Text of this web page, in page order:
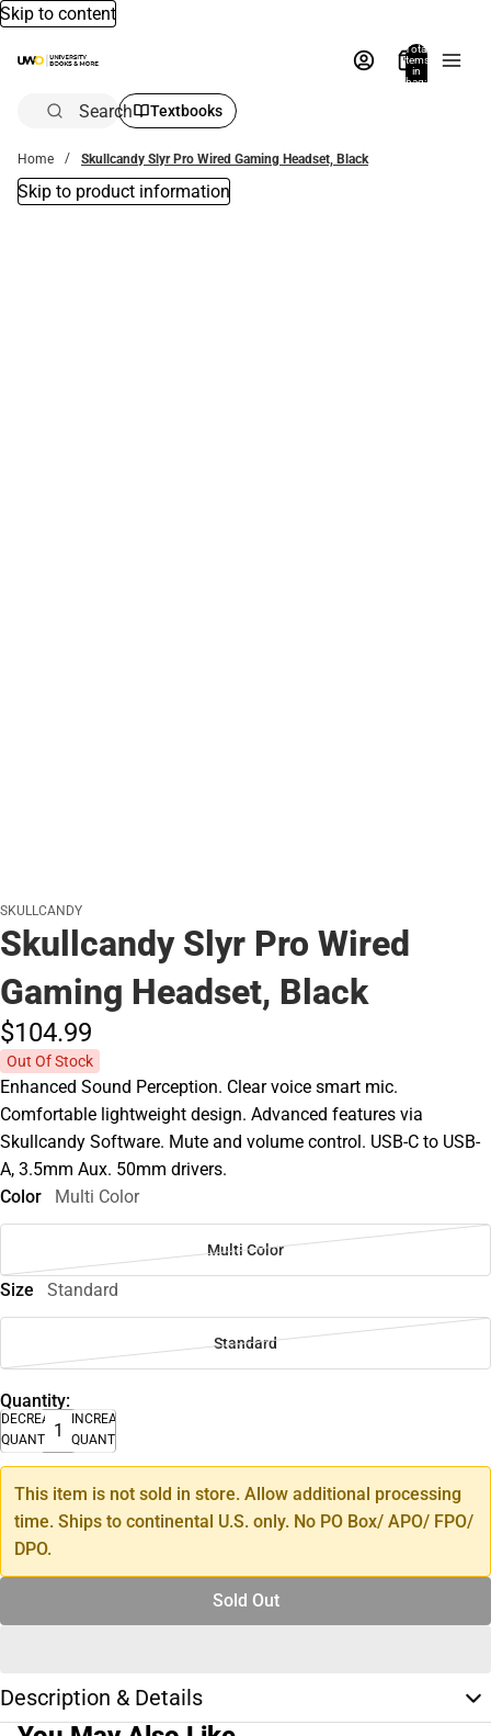
Skip to content
Total
items
in
bag:
Search Textbooks
Home Skullcandy Slyr Pro Wired Gaming Headset, Black
Skip to product information
SKULLCANDY
Skullcandy Slyr Pro Wired
Gaming Headset, Black
$104.99
Out Of Stock
Enhanced Sound Perception. Clear voice smart mic.
Comfortable lightweight design. Advanced features via
Skullcandy Software. Mute and volume control. USB-C to USB-
A, 3.5mm Aux. 50mm drivers.
Color
Multi Color
Multi Color
Size Standard
Standard
Quantity:
DECREASE
QUANTITY
INCREASE
QUANTITY
This item is not sold in store. Allow additional processing
time. Ships to continental U.S. only. No PO Box/ APO/ FPO/
DPO.
Sold Out
Description & Details